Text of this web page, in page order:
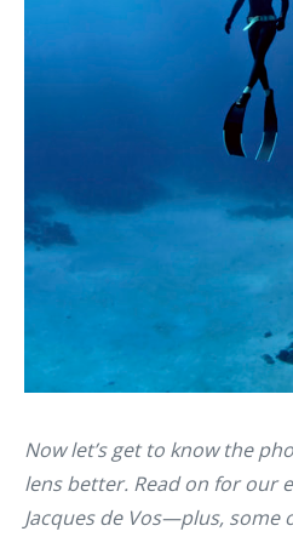
Now let’s get to know the
lens better. Read on for our
Jacques de Vos—plus, some